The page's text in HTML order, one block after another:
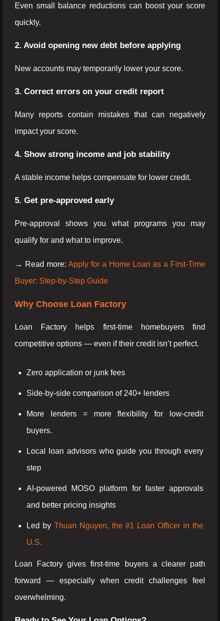
Even small balance reductions can boost your score
quickly.
2. Avoid opening new debt before applying
New accounts may temporarily lower your score.
3. Correct errors on your credit report
Many reports contain mistakes that can negatively
impact your score.
4. Show strong income and job stability
A stable income helps compensate for lower credit.
5. Get pre-approved early
Pre-approval shows you what programs you may
qualify for and what to improve.
→ Read more: Apply for a Home Loan as a First-Time
Buyer: Step-by-Step Guide
Why Choose Loan Factory
Loan Factory helps first-time homebuyers find
competitive options — even if their credit isn’t perfect.
Zero application or junk fees
Side-by-side comparison of 240+ lenders
More lenders = more flexibility for low-credit
buyers.
Local loan advisors who guide you through every
step
AI-powered MOSO platform for faster approvals
and better pricing insights
Led by Thuan Nguyen, the #1 Loan Officer in the
U.S.
Loan Factory gives first-time buyers a clearer path
forward — especially when credit challenges feel
overwhelming.